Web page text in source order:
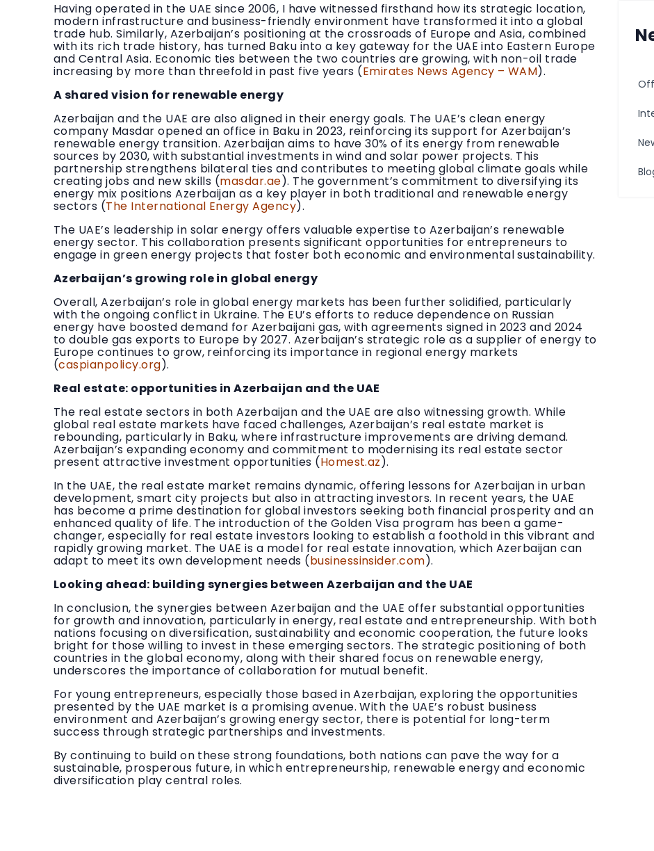
Having operated in the UAE since 2006, I have witnessed firsthand how its strategic location,
modern infrastructure and business-friendly environment have transformed it into a global
trade hub. Similarly, Azerbaijan’s positioning at the crossroads of Europe and Asia, combined
with its rich trade history, has turned Baku into a key gateway for the UAE into Eastern Europe
and Central Asia. Economic ties between the two countries are growing, with non-oil trade
increasing by more than threefold in past five years (Emirates News Agency – WAM).
A shared vision for renewable energy
Azerbaijan and the UAE are also aligned in their energy goals. The UAE’s clean energy
company Masdar opened an office in Baku in 2023, reinforcing its support for Azerbaijan’s
renewable energy transition. Azerbaijan aims to have 30% of its energy from renewable
sources by 2030, with substantial investments in wind and solar power projects. This
partnership strengthens bilateral ties and contributes to meeting global climate goals while
creating jobs and new skills (masdar.ae). The government’s commitment to diversifying its
energy mix positions Azerbaijan as a key player in both traditional and renewable energy
sectors (The International Energy Agency).
The UAE’s leadership in solar energy offers valuable expertise to Azerbaijan’s renewable
energy sector. This collaboration presents significant opportunities for entrepreneurs to
engage in green energy projects that foster both economic and environmental sustainability.
Azerbaijan’s growing role in global energy
Overall, Azerbaijan’s role in global energy markets has been further solidified, particularly
with the ongoing conflict in Ukraine. The EU’s efforts to reduce dependence on Russian
energy have boosted demand for Azerbaijani gas, with agreements signed in 2023 and 2024
to double gas exports to Europe by 2027. Azerbaijan’s strategic role as a supplier of energy to
Europe continues to grow, reinforcing its importance in regional energy markets
(caspianpolicy.org).
Real estate: opportunities in Azerbaijan and the UAE
The real estate sectors in both Azerbaijan and the UAE are also witnessing growth. While
global real estate markets have faced challenges, Azerbaijan’s real estate market is
rebounding, particularly in Baku, where infrastructure improvements are driving demand.
Azerbaijan’s expanding economy and commitment to modernising its real estate sector
present attractive investment opportunities (Homest.az).
In the UAE, the real estate market remains dynamic, offering lessons for Azerbaijan in urban
development, smart city projects but also in attracting investors. In recent years, the UAE
has become a prime destination for global investors seeking both financial prosperity and an
enhanced quality of life. The introduction of the Golden Visa program has been a game-
changer, especially for real estate investors looking to establish a foothold in this vibrant and
rapidly growing market. The UAE is a model for real estate innovation, which Azerbaijan can
adapt to meet its own development needs (businessinsider.com).
Looking ahead: building synergies between Azerbaijan and the UAE
In conclusion, the synergies between Azerbaijan and the UAE offer substantial opportunities
for growth and innovation, particularly in energy, real estate and entrepreneurship. With both
nations focusing on diversification, sustainability and economic cooperation, the future looks
bright for those willing to invest in these emerging sectors. The strategic positioning of both
countries in the global economy, along with their shared focus on renewable energy,
underscores the importance of collaboration for mutual benefit.
For young entrepreneurs, especially those based in Azerbaijan, exploring the opportunities
presented by the UAE market is a promising avenue. With the UAE’s robust business
environment and Azerbaijan’s growing energy sector, there is potential for long-term
success through strategic partnerships and investments.
By continuing to build on these strong foundations, both nations can pave the way for a
sustainable, prosperous future, in which entrepreneurship, renewable energy and economic
diversification play central roles.